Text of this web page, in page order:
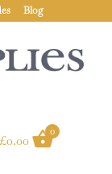
Blog
£0.00
0